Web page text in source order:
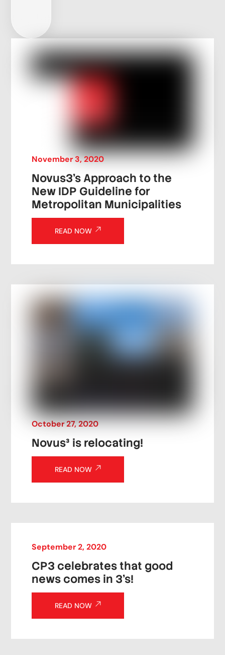
November3,2020
Novus3’s Approach to the
New IDP Guideline for
Metropolitan Municipalities
READ NOW
October27,2020
Novus³ is relocating!
READ NOW
September 2,2020
CP3 celebrates that good
news comes in 3’s!
READ NOW